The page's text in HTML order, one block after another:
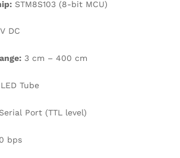
STM8S103 (8-bit MCU)
DC
3 cm – 400 cm
Tube
Serial Port (TTL level)
bps